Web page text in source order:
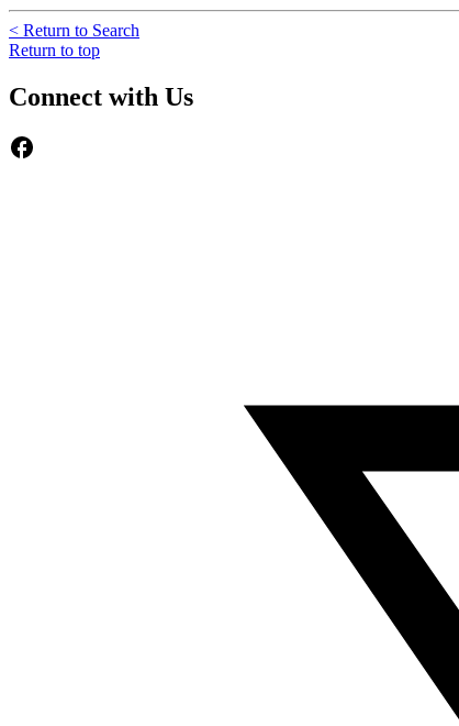
< Return to Search
Return to top
Connect with Us